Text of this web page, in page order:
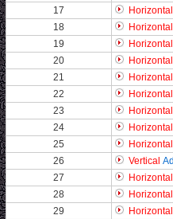
17
Horizontal
18
Horizontal
19
Horizontal
20
Horizontal
21
Horizontal
22
Horizontal
23
Horizontal
24
Horizontal
25
Horizontal
26
Vertical
27
Horizontal
28
Horizontal
29
Horizontal